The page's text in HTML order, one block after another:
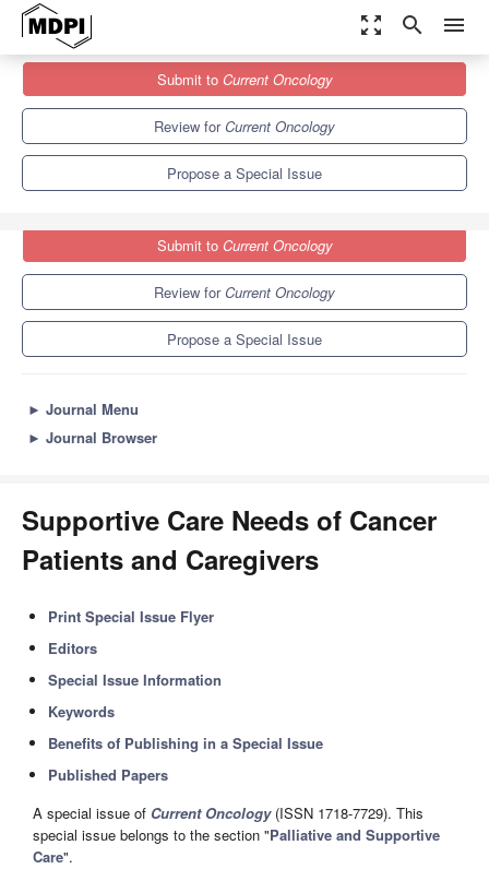
zoom_out_map search menu
Current Oncology
Special Issues
Supportive Care Needs of Cancer Patients and Caregivers
Submit to Current Oncology
Review forCurrent Oncology
Propose a Special Issue
Submit to Current Oncology
Review forCurrent Oncology
Propose a Special Issue
► Journal Menu
► Journal Browser
Supportive Care Needs of Cancer
Patients and Caregivers
Print Special Issue Flyer
Editors
Special Issue Information
Keywords
Benefits of Publishing in a Special Issue
Published Papers
A special issue of Current Oncology(ISSN 1718-7729). This
special issue belongs to the section "Palliative and Supportive
Care".